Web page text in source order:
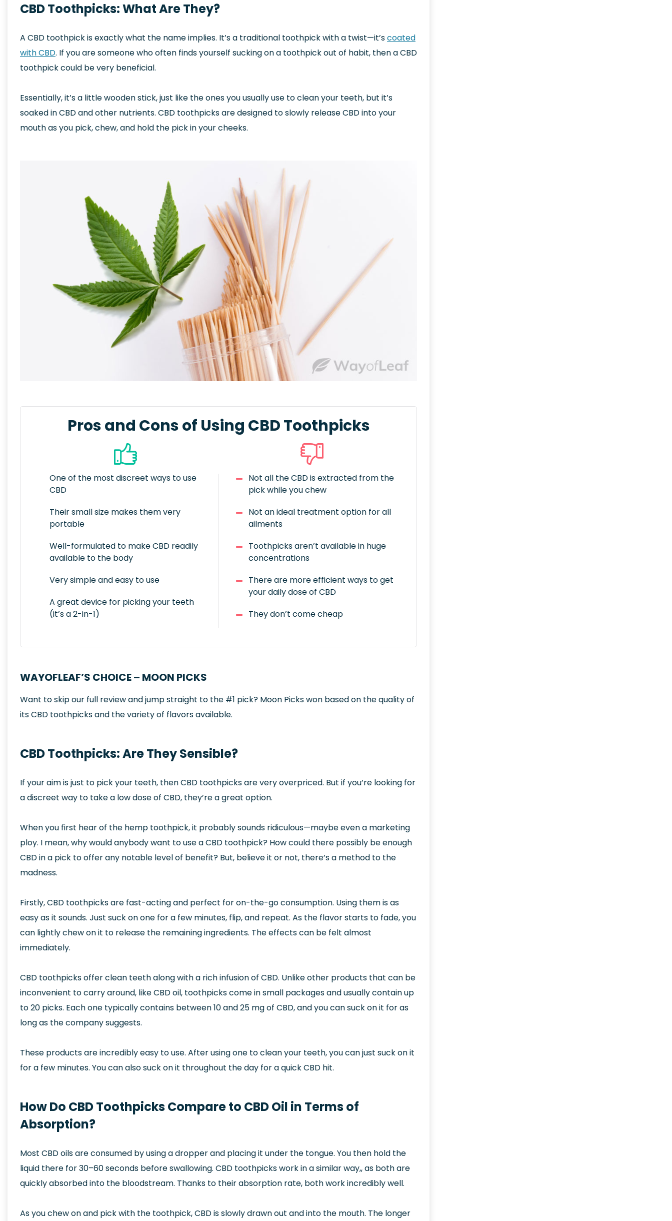
CBD Toothpicks: What Are They?
A CBD toothpick is exactly what the name implies. It’s a traditional toothpick with a twist—it’scoated
with CBD. If you are someone who often finds yourself sucking on a toothpick out of habit, then a CBD
toothpick could be very beneficial.
Essentially, it’s a little wooden stick, just like the ones you usually use to clean your teeth, but it’s
soaked in CBD and other nutrients. CBD toothpicks are designed to slowly release CBD into your
mouth as you pick, chew, and hold the pick in your cheeks.
Pros and Cons of Using CBD Toothpicks
One of the most discreet ways to use
CBD
Their small size makes them very
portable
Well-formulated to make CBD readily
available to the body
Very simple and easy to use
A great device for picking your teeth
(it’s a 2-in-1)
Not all the CBD is extracted from the
pick while you chew
Not an ideal treatment option for all
ailments
Toothpicks aren’t available in huge
concentrations
There are more efficient ways to get
your daily dose of CBD
They don’t come cheap
WAYOFLEAF’S CHOICE – MOON PICKS
Want to skip our full review and jump straight to the #1 pick? Moon Picks won based on the quality of
its CBD toothpicks and the variety of flavors available.
CBD Toothpicks: Are They Sensible?
If your aim is just to pick your teeth, then CBD toothpicks are very overpriced. But if you’re looking for
a discreet way to take a low dose of CBD, they’re a great option.
When you first hear of the hemp toothpick, it probably sounds ridiculous—maybe even a marketing
ploy. I mean, why would anybody want to use a CBD toothpick? How could there possibly be enough
CBD in a pick to offer any notable level of benefit? But, believe it or not, there’s a method to the
madness.
Firstly, CBD toothpicks are fast-acting and perfect for on-the-go consumption. Using them is as
easy as it sounds. Just suck on one for a few minutes, flip, and repeat. As the flavor starts to fade, you
can lightly chew on it to release the remaining ingredients. The effects can be felt almost
immediately.
CBD toothpicks offer clean teeth along with a rich infusion of CBD. Unlike other products that can be
inconvenient to carry around, like CBD oil, toothpicks come in small packages and usually contain up
to 20 picks. Each one typically contains between 10 and 25 mg of CBD, and you can suck on it for as
long as the company suggests.
These products are incredibly easy to use. After using one to clean your teeth, you can just suck on it
for a few minutes. You can also suck on it throughout the day for a quick CBD hit.
How Do CBD Toothpicks Compare to CBD Oil in Terms of
Absorption?
Most CBD oils are consumed by using a dropper and placing it under the tongue. You then hold the
liquid there for 30–60 seconds before swallowing. CBD toothpicks work in a similar way,, as both are
quickly absorbed into the bloodstream. Thanks to their absorption rate, both work incredibly well.
As you chew on and pick with the toothpick, CBD is slowly drawn out and into the mouth. The longer